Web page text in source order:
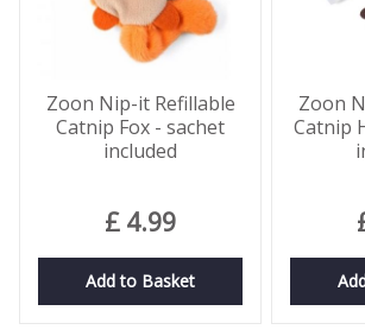
Zoon Nip-it Refillable
Catnip Fox - sachet
included
£ 4.99
Add to Basket
Zoon
Catnip